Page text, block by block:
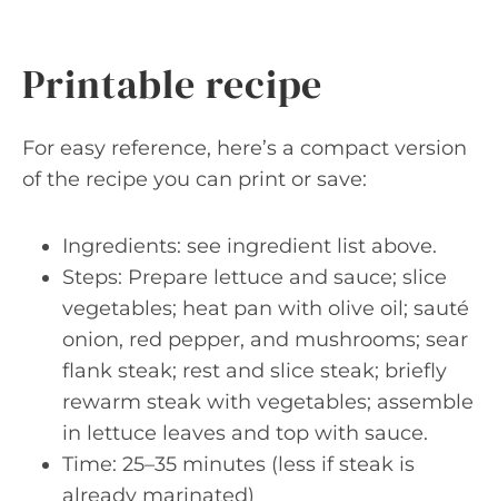
Printable recipe
For easy reference, here’s a compact version
of the recipe you can print or save:
Ingredients: see ingredient list above.
Steps: Prepare lettuce and sauce; slice
vegetables; heat pan with olive oil; sauté
onion, red pepper, and mushrooms; sear
flank steak; rest and slice steak; briefly
rewarm steak with vegetables; assemble
in lettuce leaves and top with sauce.
Time: 25–35 minutes (less if steak is
already marinated)